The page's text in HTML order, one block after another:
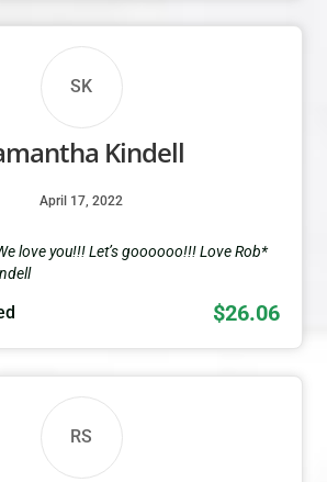
SK
Kindell
April 17, 2022
love you!!! Let’s goooooo!!! Love Rob*
$26.06
RS